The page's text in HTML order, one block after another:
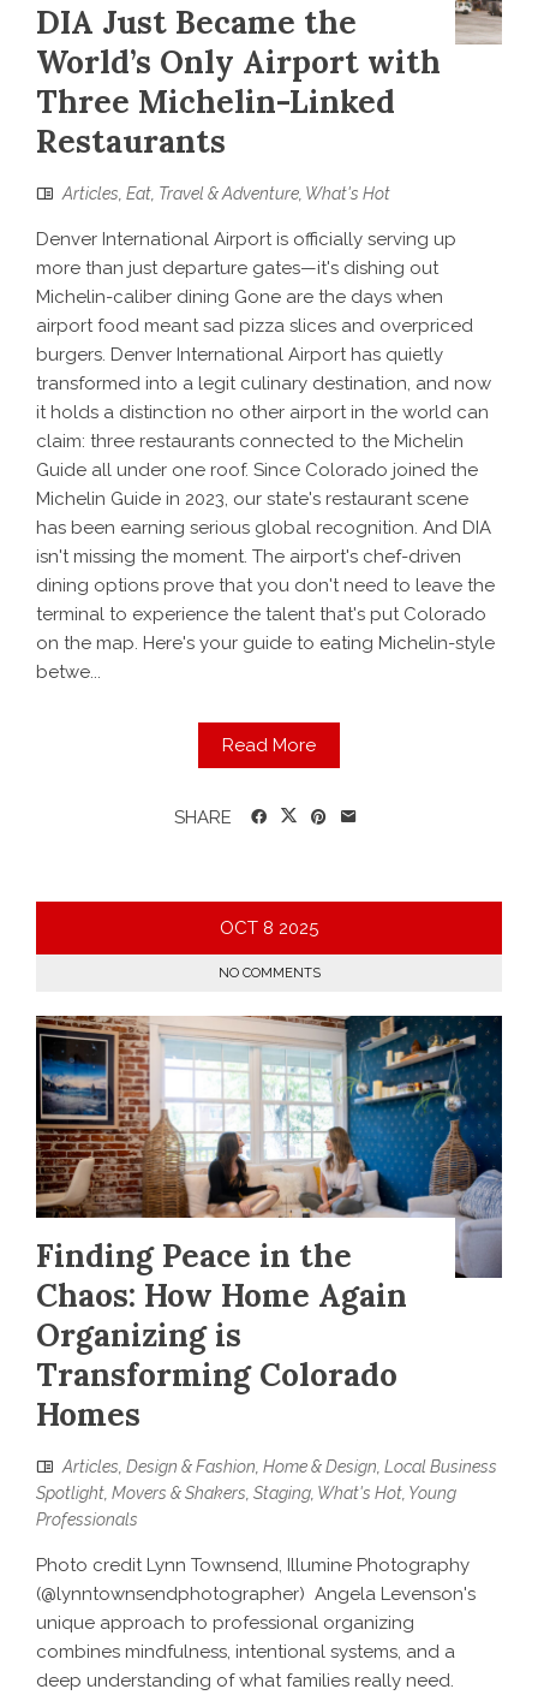
DIA Just Became the
World’s Only Airport with
Three Michelin-Linked
Restaurants
Articles Eat Travel & Adventure What's Hot
Denver International Airport is officially serving up
more than just departure gates—it's dishing out
Michelin-caliber dining Gone are the days when
airport food meant sad pizza slices and overpriced
burgers. Denver International Airport has quietly
transformed into a legit culinary destination, and now
it holds a distinction no other airport in the world can
claim: three restaurants connected to the Michelin
Guide all under one roof. Since Colorado joined the
Michelin Guide in 2023, our state's restaurant scene
has been earning serious global recognition. And DIA
isn't missing the moment. The airport's chef-driven
dining options prove that you don't need to leave the
terminal to experience the talent that's put Colorado
on the map. Here's your guide to eating Michelin-style
betwe...
Read More
SHARE
OCT 8 2025
NO COMMENTS
Finding Peace in the
Chaos: How Home Again
Organizing is
Transforming Colorado
Homes
Articles, Design & Fashion, Home & Design, Local Business
Spotlight, Movers & Shakers, Staging, What's Hot, Young
Professionals
Photo credit Lynn Townsend, Illumine Photography
(@lynntownsendphotographer) Angela Levenson's
unique approach to professional organizing
combines mindfulness, intentional systems, and a
deep understanding of what families really need.